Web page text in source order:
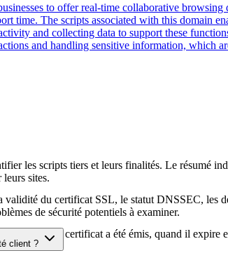
to offer real-time collaborative
time. The scripts associated with this domain
and collecting data to support these
and handling sensitive information, which
les scripts tiers et leurs finalités. Le résumé
leurs sites.
du certificat SSL, le statut DNSSEC, les
de sécurité potentiels à examiner.
quand le certificat a été émis, quand il expire
web.
client ?